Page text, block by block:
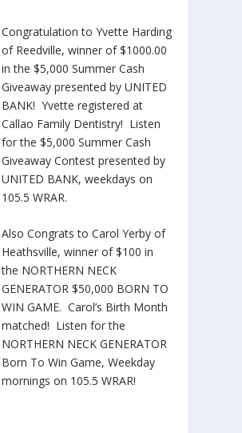
Congratulation to Yvette Harding
of Reedville, winner of $1000.00
in the $5,000 Summer Cash
Giveaway presented by UNITED
BANK! Yvette registered at
Callao Family Dentistry! Listen
for the $5,000 Summer Cash
Giveaway Contest presented by
UNITED BANK, weekdays on
105.5 WRAR.
Also Congrats to Carol Yerby of
Heathsville, winner of $100 in
the NORTHERN NECK
GENERATOR $50,000 BORN TO
WIN GAME. Carol’s Birth Month
matched! Listen for the
NORTHERN NECK GENERATOR
Born To Win Game, Weekday
mornings on 105.5 WRAR!